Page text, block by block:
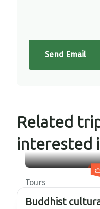
Send Email
Related
interested
Tours
Buddhist